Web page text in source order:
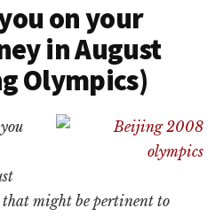
on your
in August
Olympics)
might be pertinent to